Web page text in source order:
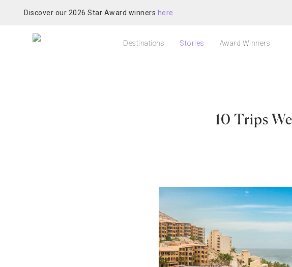
Discover our 2026 Star Award winners here
Destinations Stories Award Winners
10 Trips